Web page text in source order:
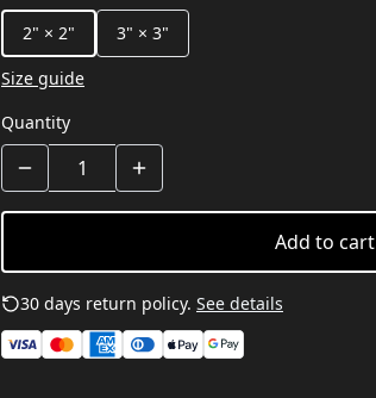
2" × 2"
3" × 3"
Size guide
Quantity
Add to cart
30 days return policy. See details